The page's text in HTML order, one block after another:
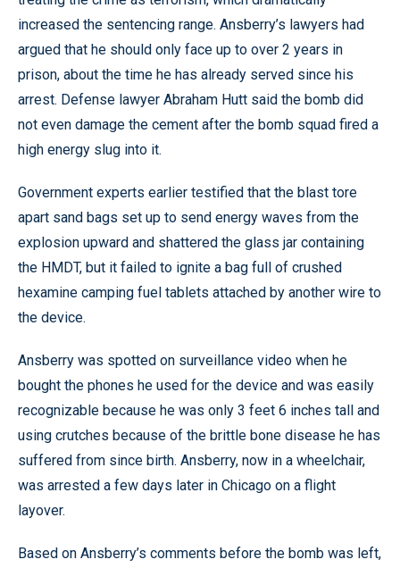
increased the sentencing range. Ansberry’s lawyers had
argued that he should only face up to over 2 years in
prison, about the time he has already served since his
arrest. Defense lawyer Abraham Hutt said the bomb did
not even damage the cement after the bomb squad fired a
high energy slug into it.
Government experts earlier testified that the blast tore
apart sand bags set up to send energy waves from the
explosion upward and shattered the glass jar containing
the HMDT, but it failed to ignite a bag full of crushed
hexamine camping fuel tablets attached by another wire to
the device.
Ansberry was spotted on surveillance video when he
bought the phones he used for the device and was easily
recognizable because he was only 3 feet 6 inches tall and
using crutches because of the brittle bone disease he has
suffered from since birth. Ansberry, now in a wheelchair,
was arrested a few days later in Chicago on a flight
layover.
Based on Ansberry’s comments before the bomb was left,